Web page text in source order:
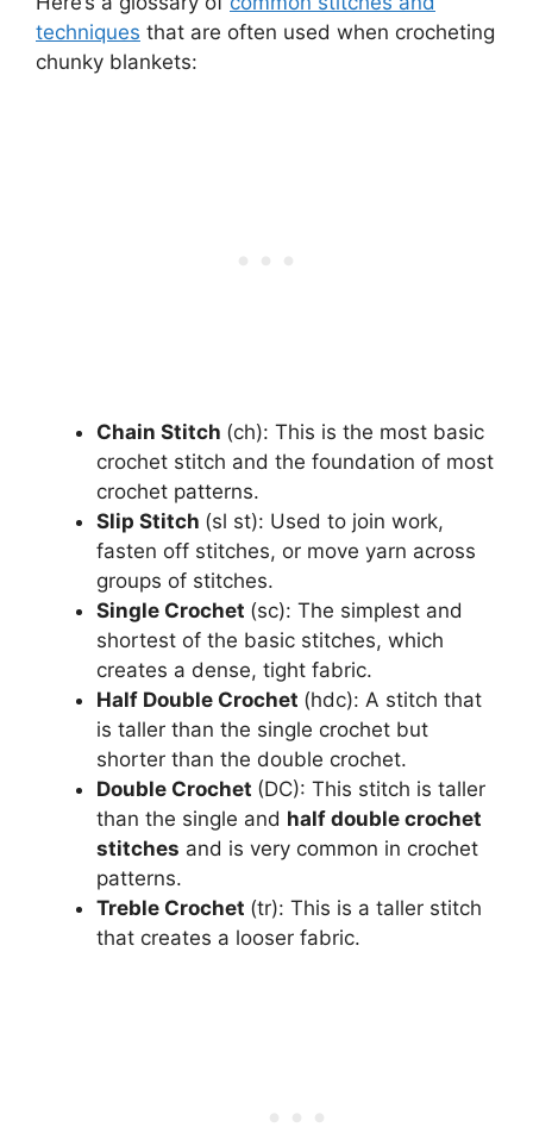
techniques that are often used when crocheting
chunky blankets:
Chain Stitch (ch): This is the most basic
crochet stitch and the foundation of most
crochet patterns.
Slip Stitch (sl st): Used to join work,
fasten off stitches, or move yarn across
groups of stitches.
Single Crochet (sc): The simplest and
shortest of the basic stitches, which
creates a dense, tight fabric.
Half Double Crochet (hdc): A stitch that
is taller than the single crochet but
shorter than the double crochet.
Double Crochet (DC): This stitch is taller
than the single and half double crochet
stitches and is very common in crochet
patterns.
Treble Crochet (tr): This is a taller stitch
that creates a looser fabric.